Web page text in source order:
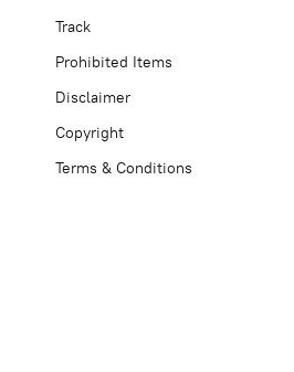
Track
Prohibited Items
Disclaimer
Copyright
Terms & Conditions